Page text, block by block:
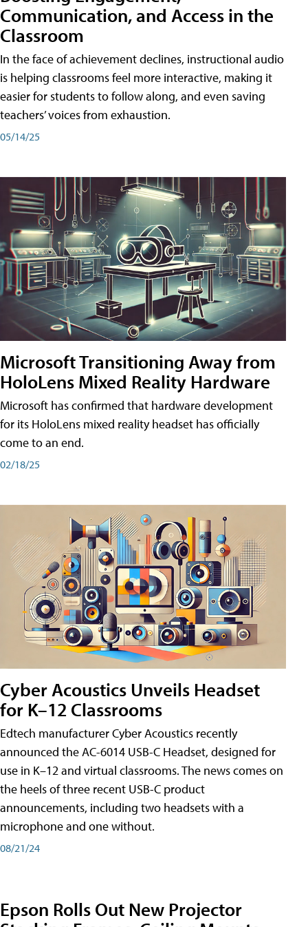
Communication, and Access in the
Classroom
In the face of achievement declines, instructional audio
is helping classrooms feel more interactive, making it
easier for students to follow along, and even saving
teachers’ voices from exhaustion.
05/14/25
Microsoft Transitioning Away from
HoloLens Mixed Reality Hardware
Microsoft has confirmed that hardware development
for its HoloLens mixed reality headset has officially
come to an end.
02/18/25
Cyber Acoustics Unveils Headset
for K–12 Classrooms
Edtech manufacturer Cyber Acoustics recently
announced the AC-6014 USB-C Headset, designed for
use in K–12 and virtual classrooms. The news comes on
the heels of three recent USB-C product
announcements, including two headsets with a
microphone and one without.
08/21/24
Epson Rolls Out New Projector